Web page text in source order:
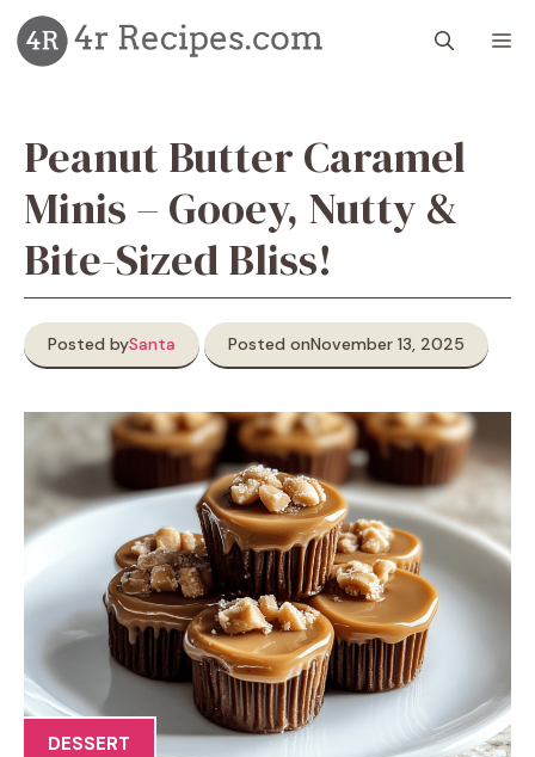
Skip
to
content
Peanut Butter Caramel
Minis – Gooey, Nutty &
Bite-Sized Bliss!
Posted bySanta Posted onNovember 13, 2025
DESSERT